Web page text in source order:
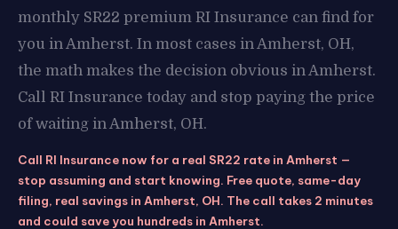
monthly SR22 premium RI Insurance can find for
you in Amherst. In most cases in Amherst, OH,
the math makes the decision obvious in Amherst.
Call RI Insurance today and stop paying the price
of waiting in Amherst, OH.
Call RI Insurance now for a real SR22 rate in Amherst —
stop assuming and start knowing. Free quote, same-day
filing, real savings in Amherst, OH. The call takes 2 minutes
and could save you hundreds in Amherst.